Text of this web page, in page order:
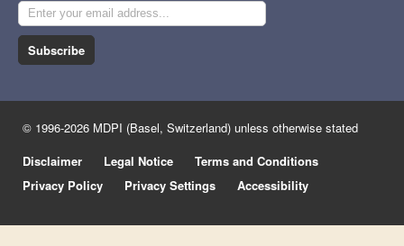
Subscribe
© 1996-2026 MDPI (Basel, Switzerland) unless otherwise stated
Disclaimer
Legal Notice
Terms and Conditions
Privacy Policy
Privacy Settings Accessibility